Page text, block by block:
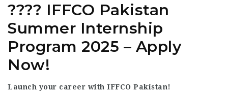
???? IFFCO Pakistan
Summer Internship
Program 2025 – Apply
Now!
Launch your career with IFFCO Pakistan!